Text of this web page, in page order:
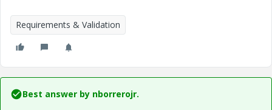
Requirements & Validation
Best answer by nborrerojr.